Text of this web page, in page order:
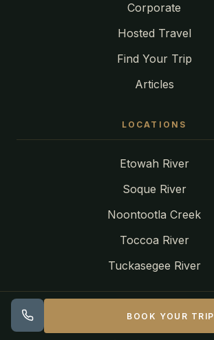
Corporate
Hosted Travel
Find Your Trip
Articles
LOCATIONS
Etowah River
Soque River
Noontootla Creek
Toccoa River
Tuckasegee River
BOOK YOUR TRIP